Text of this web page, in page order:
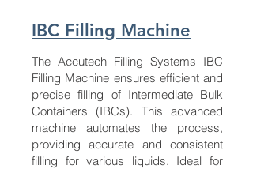
IBC Filling Machine
The Accutech Filling Systems IBC
Filling Machine ensures efficient and
precise filling of Intermediate Bulk
Containers (IBCs). This advanced
machine automates the process,
providing accurate and consistent
filling for various liquids. Ideal for